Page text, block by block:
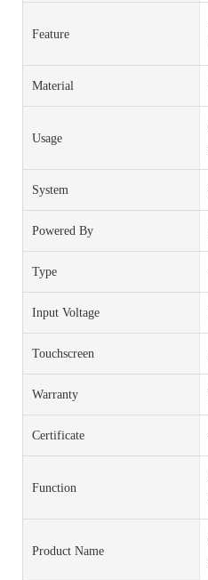
Feature
Material
Usage
System
Powered By
Type
Input Voltage
Touchscreen
Warranty
Certificate
Function
Product Name